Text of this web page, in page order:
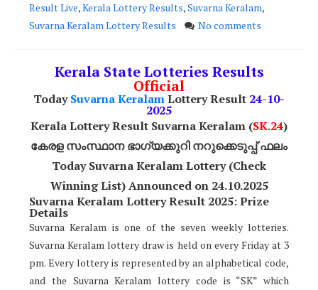
Result Live,Kerala Lottery Results,Suvarna Keralam,
Suvarna Keralam Lottery Results
No comments
Kerala State Lotteries Results
Official
TodaySuvarna KeralamLottery Result 24-10-
2025
Kerala Lottery Result Suvarna Keralam (SK.24)
കേരള സംസ്ഥാന ഭാഗ്യക്കുറി നറുക്കെടുപ്പ് ഫലം
TodaySuvarna KeralamLottery (Check
Winning List) Announced on 24.10.2025
Suvarna Keralam Lottery Result 2025: Prize
Details
Suvarna Keralam is one of the seven weekly lotteries.
Suvarna Keralam lottery draw is held on every Friday at 3
pm. Every lottery is represented by an alphabetical code,
and the Suvarna Keralam lottery code is “SK” which